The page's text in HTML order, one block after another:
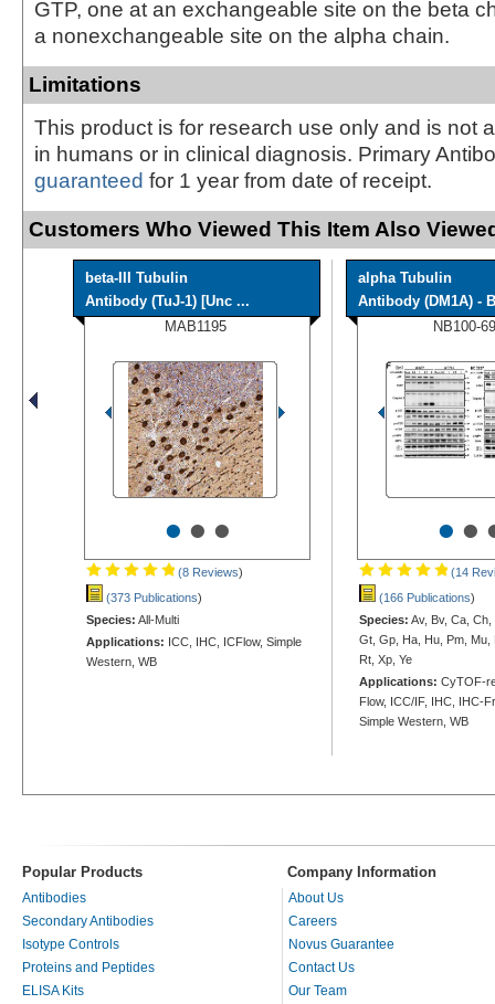
GTP, one at an exchangeable site on the beta
a nonexchangeable site on the alpha chain.
Limitations
This product is for research use only and is not
in humans or in clinical diagnosis. Primary
guaranteed for 1 year from date of receipt.
Customers Who Viewed This Item Also
beta-III Tubulin
Antibody (TuJ-1) [Unc ...
MAB1195
•••
(8 Reviews)
(373 Publications)
Species: All-Multi
Applications: ICC, IHC, ICFlow, Simple
Western, WB
alpha Tubulin
Antibody (DM1A) -
NB100-
••
(14
(166 Publications)
Species: Av, Bv, Ca,
Gt, Gp, Ha, Hu, Pm, Mu,
Rt, Xp, Ye
Applications: CyTOF-
Flow, ICC/IF, IHC, IHC-
Simple Western, WB
Popular Products Company Information
Antibodies
Secondary Antibodies
Isotype Controls
Proteins and Peptides
ELISA Kits
About Us
Careers
Novus Guarantee
Contact Us
Our Team